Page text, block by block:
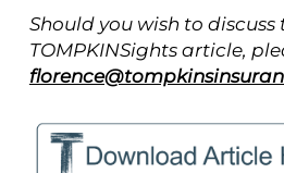
Should you wish to
TOMPKINSights article,